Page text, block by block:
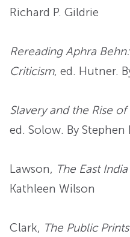
Richard P. Gildrie
Rereading Aphra
Criticism, ed. Hutner.
Slavery and the Rise
ed. Solow. By Stephen
Lawson, The East
Kathleen Wilson
Clark, The Public